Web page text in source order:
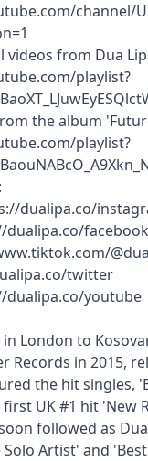
channel/
videos from Dua
playlist?
the album
playlist?
dualipa.co/
dualipa.co/facebook
twitter
dualipa.co/youtube
London to
Records in 2015,
the hit singles,
UK #1 hit 'New
followed as
Solo Artist' and